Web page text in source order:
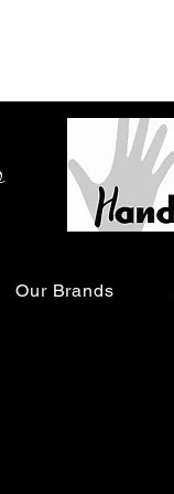
Our Brands